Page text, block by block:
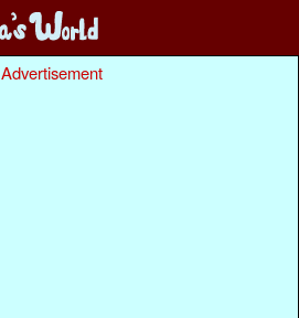
Advertisement